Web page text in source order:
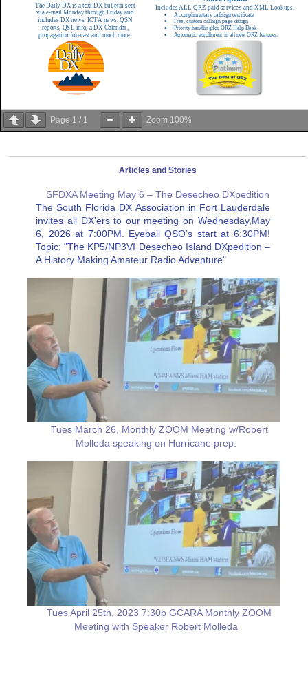
Page 1 / 1 Zoom 100%
Articles and Stories
SFDXA Meeting May 6 – The Desecheo DXpedition
The South Florida DX Association in Fort Lauderdale
invites all DX’ers to our meeting on Wednesday,May
6, 2026 at 7:00PM. Eyeball QSO’s start at 6:30PM!
Topic: "The KP5/NP3VI Desecheo Island DXpedition –
A History Making Amateur Radio Adventure"
Tues March 26, Monthly ZOOM Meeting w/Robert
Molleda speaking on Hurricane prep.
Tues April 25th, 2023 7:30p GCARA Monthly ZOOM
Meeting with Speaker Robert Molleda